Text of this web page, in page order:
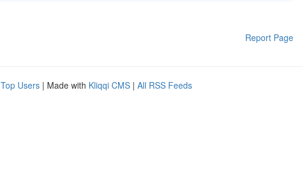
Report Page
Top Users | Made with Kliqqi CMS | All RSS Feeds